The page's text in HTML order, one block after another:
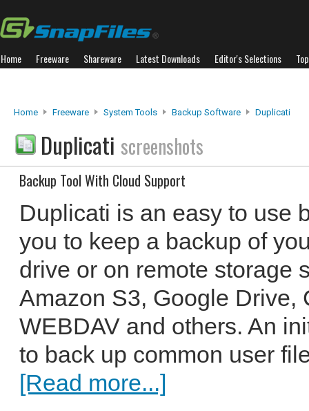
Home Freeware Shareware Latest Downloads Editor's Selections
Home Freeware System Tools Backup Software Duplicati
Duplicati screenshots
Backup Tool With Cloud Support
Duplicati is an easy to use
you to keep a backup of
drive or on remote storage
Amazon S3, Google Drive,
WEBDAV and others. An
to back up common user
[Read more...]